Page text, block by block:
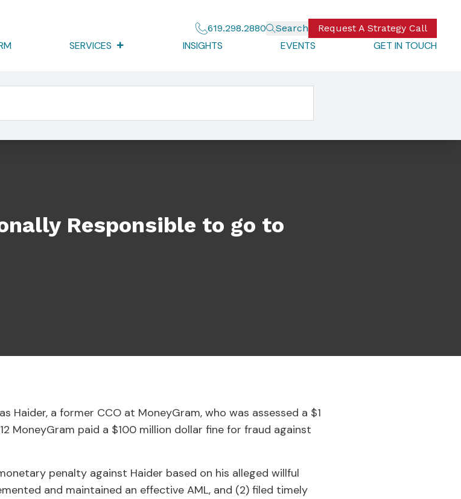
619.298.2880 Search Request A Strategy Call
SERVICES INSIGHTS EVENTS GET IN TOUCH
Responsible to go to
Haider, a former CCO at MoneyGram, who was assessed a $1
MoneyGram paid a $100 million dollar fine for fraud against
penalty against Haider based on his alleged willful
and maintained an effective AML, and (2) filed timely